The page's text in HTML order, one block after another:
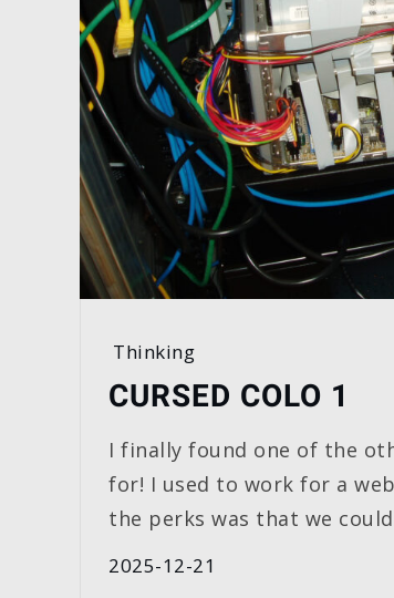
Thinking
CURSED COLO 1
I finally found one of the
for! I used to work for a
the perks was that we
2025-12-21